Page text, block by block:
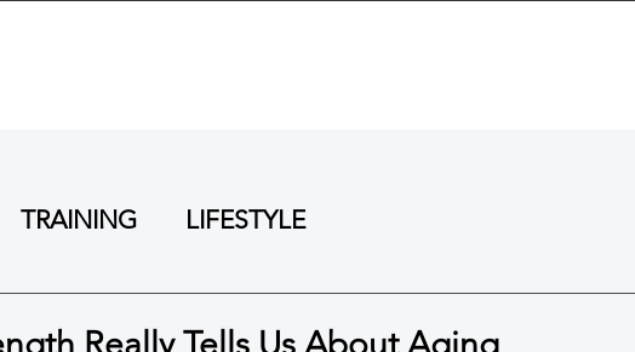
TRAINING LIFESTYLE